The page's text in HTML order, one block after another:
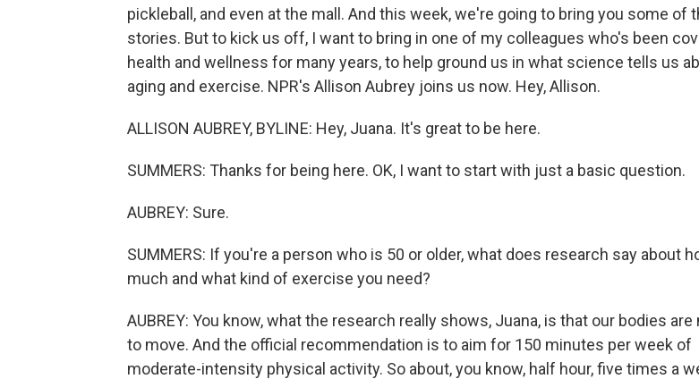
pickleball, and even at the mall. And this week, we're going to bring you some of
stories. But to kick us off, I want to bring in one of my colleagues who's been
health and wellness for many years, to help ground us in what science tells us
aging and exercise. NPR's Allison Aubrey joins us now. Hey, Allison.
ALLISON AUBREY, BYLINE: Hey, Juana. It's great to be here.
SUMMERS: Thanks for being here. OK, I want to start with just a basic question.
AUBREY: Sure.
SUMMERS: If you're a person who is 50 or older, what does research say about
much and what kind of exercise you need?
AUBREY: You know, what the research really shows, Juana, is that our bodies are
to move. And the official recommendation is to aim for 150 minutes per week of
moderate-intensity physical activity. So about, you know, half hour, five times a